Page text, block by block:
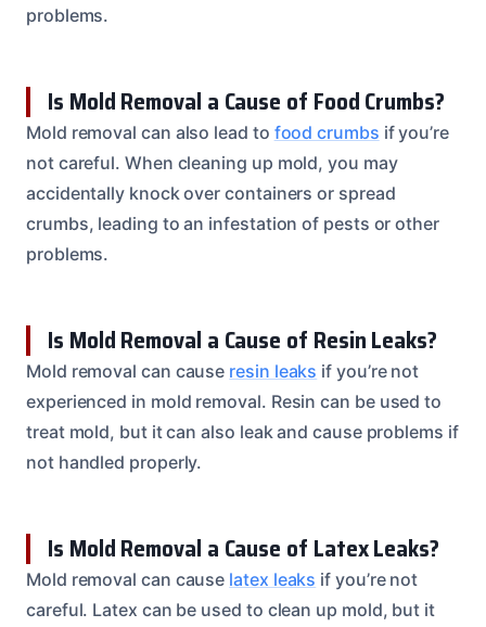
problems.
Is Mold Removal a Cause of Food Crumbs?
Mold removal can also lead to food crumbs if you’re
not careful. When cleaning up mold, you may
accidentally knock over containers or spread
crumbs, leading to an infestation of pests or other
problems.
Is Mold Removal a Cause of Resin Leaks?
Mold removal can cause resin leaks if you’re not
experienced in mold removal. Resin can be used to
treat mold, but it can also leak and cause problems if
not handled properly.
Is Mold Removal a Cause of Latex Leaks?
Mold removal can cause latex leaks if you’re not
careful. Latex can be used to clean up mold, but it